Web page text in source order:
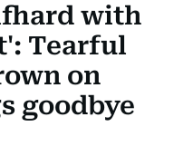
with
Tearful
on
goodbye